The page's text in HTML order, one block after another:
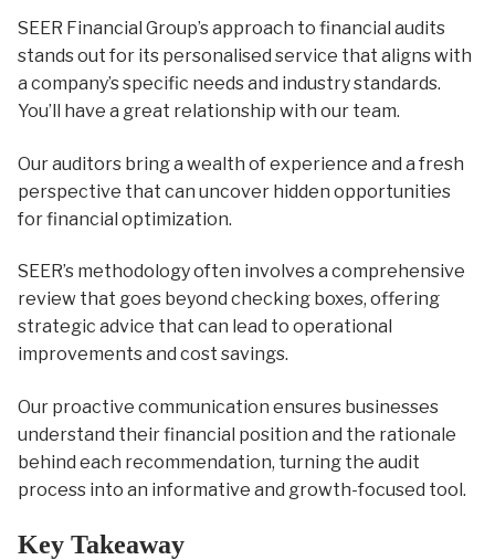
SEER Financial Group’s approach to financial audits
stands out for its personalised service that aligns with
a company’s specific needs and industry standards.
You’ll have a great relationship with our team.
Our auditors bring a wealth of experience and a fresh
perspective that can uncover hidden opportunities
for financial optimization.
SEER’s methodology often involves a comprehensive
review that goes beyond checking boxes, offering
strategic advice that can lead to operational
improvements and cost savings.
Our proactive communication ensures businesses
understand their financial position and the rationale
behind each recommendation, turning the audit
process into an informative and growth-focused tool.
Key Takeaway